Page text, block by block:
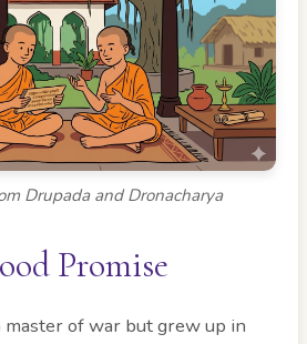
Drupada and Dronacharya
Promise
master of war but grew up in